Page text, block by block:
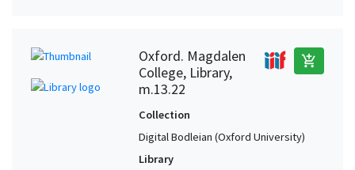
Oxford. Magdalen
College, Library,
m.13.22
add_shopping_cart
Collection
Digital Bodleian (Oxford University)
Library